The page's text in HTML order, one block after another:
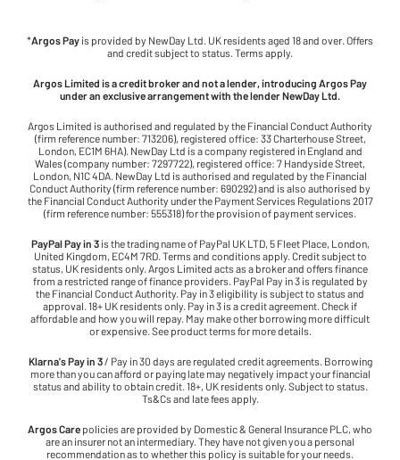
*Argos Pay is provided by NewDay Ltd. UK residents aged 18 and over. Offers
and credit subject to status. Terms apply.
Argos Limited is a credit broker and not a lender, introducing Argos Pay
under an exclusive arrangement with the lender NewDay Ltd.
Argos Limited is authorised and regulated by the Financial Conduct Authority
(firm reference number: 713206), registered office: 33 Charterhouse Street,
London, EC1M 6HA). NewDay Ltd is a company registered in England and
Wales (company number: 7297722), registered office: 7 Handyside Street,
London, N1C 4DA. NewDay Ltd is authorised and regulated by the Financial
Conduct Authority (firm reference number: 690292) and is also authorised by
the Financial Conduct Authority under the Payment Services Regulations 2017
(firm reference number: 555318) for the provision of payment services.
PayPal Pay in 3 is the trading name of PayPal UK LTD, 5 Fleet Place, London,
United Kingdom, EC4M 7RD. Terms and conditions apply. Credit subject to
status, UK residents only. Argos Limited acts as a broker and offers finance
from a restricted range of finance providers. PayPal Pay in 3 is regulated by
the Financial Conduct Authority. Pay in 3 eligibility is subject to status and
approval. 18+ UK residents only. Pay in 3 is a credit agreement. Check if
affordable and how you will repay. May make other borrowing more difficult
or expensive. See product terms for more details.
Klarna's Pay in 3/ Pay in 30 days are regulated credit agreements. Borrowing
more than you can afford or paying late may negatively impact your financial
status and ability to obtain credit. 18+, UK residents only. Subject to status.
Ts&Cs and late fees apply.
Argos Care policies are provided by Domestic & General Insurance PLC, who
are an insurer not an intermediary. They have not given you a personal
recommendation as to whether this policy is suitable for your needs.